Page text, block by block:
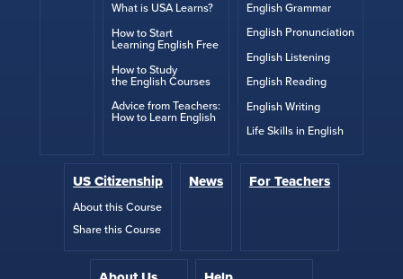
What is USA Learns?
How to Start
Learning English Free
How to Study
the English Courses
Advice from Teachers:
How to Learn English
English Grammar
English Pronunciation
English Listening
English Reading
English Writing
Life Skills in English
US Citizenship
About this Course
Share this Course
News For Teachers